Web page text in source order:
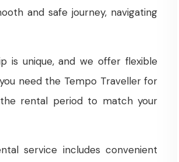
and safe journey, navigating
unique, and we offer flexible
need the Tempo Traveller for
rental period to match your
service includes convenient